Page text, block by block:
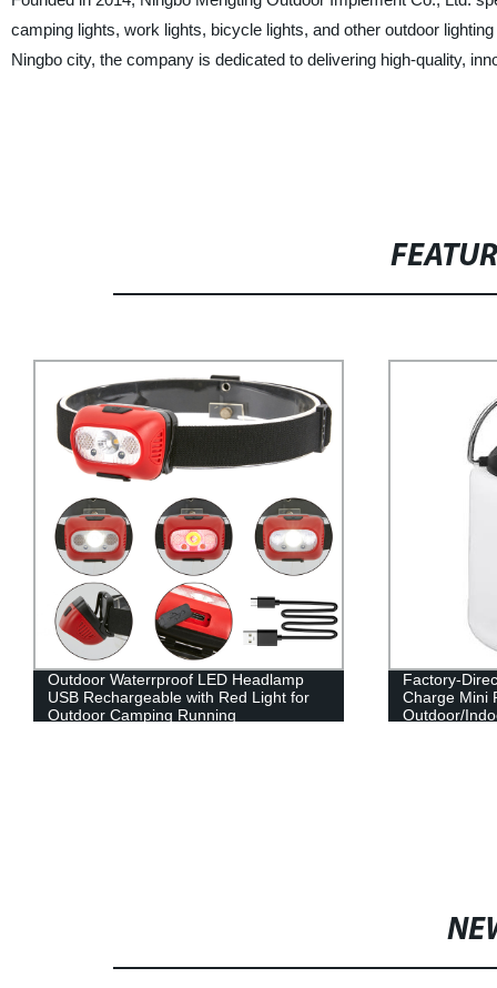
camping lights, work lights, bicycle lights, and other outdoor
Ningbo city, the company is dedicated to delivering high-quality,
Outdoor Waterrproof LED Headlamp
USB Rechargeable with Red Light for
Outdoor Camping Running
Factory-
Charge Mini
Outdoor/